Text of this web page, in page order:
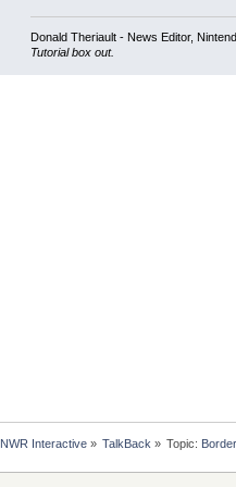
Donald Theriault - News Editor,
Tutorial box out.
NWR Interactive» TalkBack » Topic: